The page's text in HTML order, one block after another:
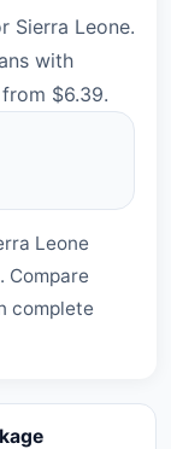
Sierra Leone.
with
$6.39.
Leone
Compare
complete